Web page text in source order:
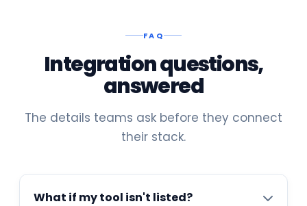
FAQ
Integration questions,
answered
The details teams ask before they connect
their stack.
What if my tool isn't listed?